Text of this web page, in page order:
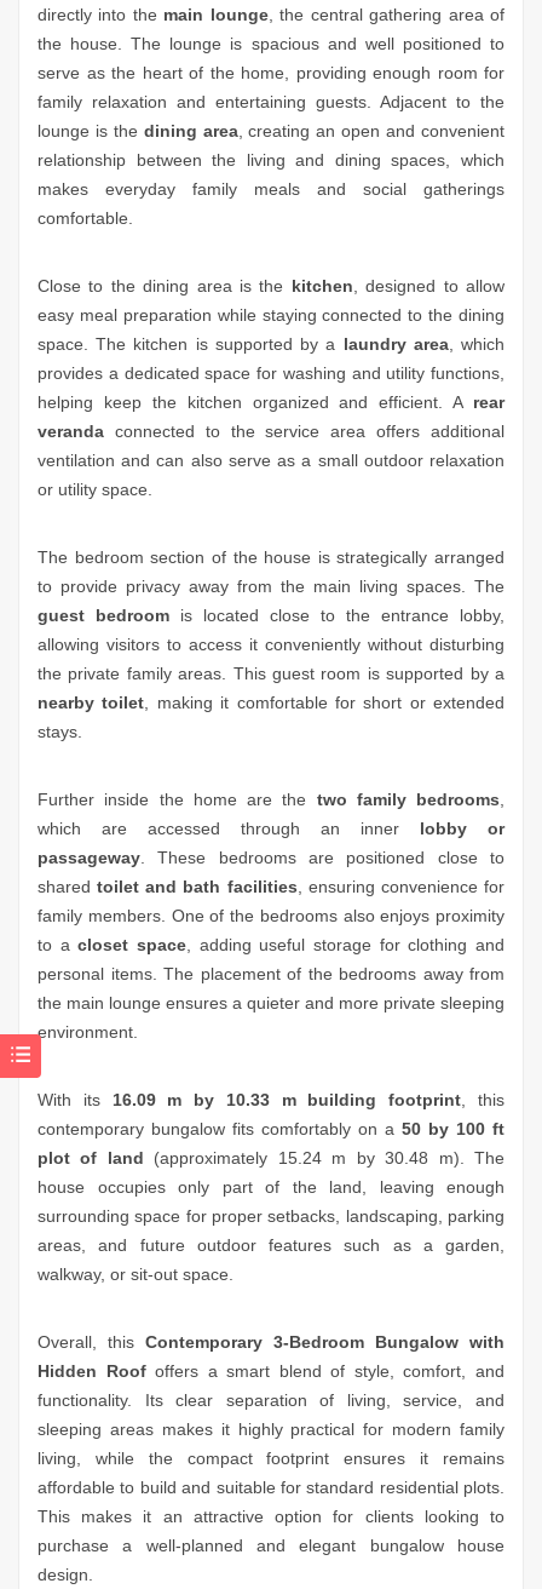
directly into the main lounge, the central gathering area of
the house. The lounge is spacious and well positioned to
serve as the heart of the home, providing enough room for
family relaxation and entertaining guests. Adjacent to the
lounge is the dining area, creating an open and convenient
relationship between the living and dining spaces, which
makes everyday family meals and social gatherings
comfortable.
Close to the dining area is the kitchen , designed to allow
easy meal preparation while staying connected to the dining
space. The kitchen is supported by a laundry area, which
provides a dedicated space for washing and utility functions,
helping keep the kitchen organized and efficient. A rear
veranda connected to the service area offers additional
ventilation and can also serve as a small outdoor relaxation
or utility space.
The bedroom section of the house is strategically arranged
to provide privacy away from the main living spaces. The
guest bedroom is located close to the entrance lobby,
allowing visitors to access it conveniently without disturbing
the private family areas. This guest room is supported by a
nearby toilet , making it comfortable for short or extended
stays.
Further inside the home are the two family bedrooms
which are accessed through an inner lobby or
passageway . These bedrooms are positioned close to
sharedtoilet and bath facilities , ensuring convenience for
family members. One of the bedrooms also enjoys proximity
to acloset space , adding useful storage for clothing and
personal items. The placement of the bedrooms away from
the main lounge ensures a quieter and more private sleeping
environment.
With its 16.09 m by 10.33 m building footprint , this
contemporary bungalow fits comfortably on a 50 by 100 ft
plot of land (approximately 15.24 m by 30.48 m). The
house occupies only part of the land, leaving enough
surrounding space for proper setbacks, landscaping, parking
areas, and future outdoor features such as a garden,
walkway, or sit-out space.
Overall, this Contemporary 3-Bedroom Bungalow with
Hidden Roofoffers a smart blend of style, comfort, and
functionality. Its clear separation of living, service, and
sleeping areas makes it highly practical for modern family
living, while the compact footprint ensures it remains
affordable to build and suitable for standard residential plots.
This makes it an attractive option for clients looking to
purchase a well-planned and elegant bungalow house
design.